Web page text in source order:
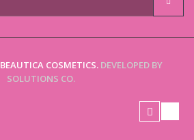
BEAUTICA COSMETICS.DEVELOPED BY
SOLUTIONS CO.